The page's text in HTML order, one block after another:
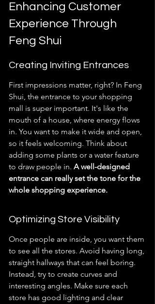
Enhancing Customer
Experience Through
Feng Shui
Creating Inviting Entrances
First impressions matter, right? In Feng
Shui, the entrance to your shopping
mall is super important. It's like the
mouth of a house, where energy flows
in. You want to make it wide and open,
so it feels welcoming. Think about
adding some plants or a water feature
to draw people in. A well-designed
entrance can really set the tone for the
whole shopping experience.
Optimizing Store Visibility
Once people are inside, you want them
to see all the stores. Avoid having long,
straight hallways that can feel boring.
Instead, try to create curves and
interesting angles. Make sure each
store has good lighting and clear